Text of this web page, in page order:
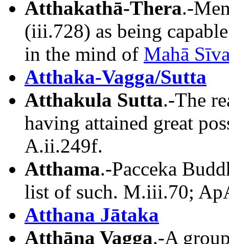
Atthakathā-Thera.-
(iii.728) as being
in the mind of Mahā
Atthaka-Vagga/Sutta
Atthakula Sutta.-The
having attained great
A.ii.249f.
Atthama.-Pacceka
list of such. M.iii.70;
Atthana Jātaka
Atthāna Vagga.-A